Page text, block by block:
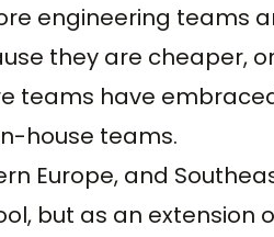
engineering teams
they are cheaper,
teams have
house teams.
Europe, and
but as an extension